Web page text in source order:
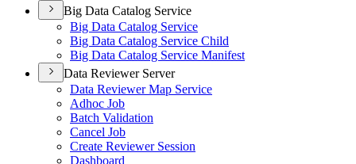
Big Data Catalog Service
Big Data Catalog Service
Big Data Catalog Service Child
Big Data Catalog Service Manifest
Data Reviewer Server
Data Reviewer Map Service
Adhoc Job
Batch Validation
Cancel Job
Create Reviewer Session
Dashboard